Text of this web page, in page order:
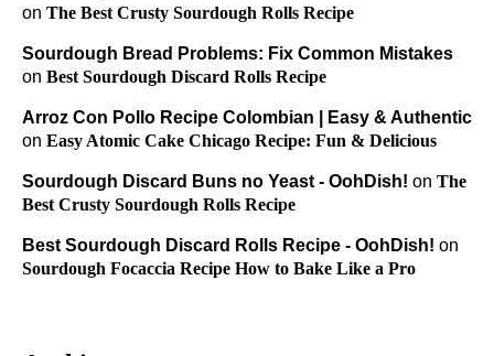
on The Best Crusty Sourdough Rolls Recipe
Sourdough Bread Problems: Fix Common Mistakes
on Best Sourdough Discard Rolls Recipe
Arroz Con Pollo Recipe Colombian | Easy & Authentic
on Easy Atomic Cake Chicago Recipe: Fun & Delicious
Sourdough Discard Buns no Yeast - OohDish! on The
Best Crusty Sourdough Rolls Recipe
Best Sourdough Discard Rolls Recipe - OohDish! on
Sourdough Focaccia Recipe How to Bake Like a Pro